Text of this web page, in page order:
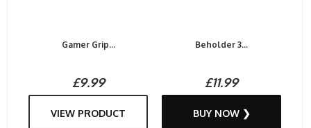
Gamer Grip...
£9.99
VIEW PRODUCT
Beholder 3...
£11.99
BUY NOW ❯